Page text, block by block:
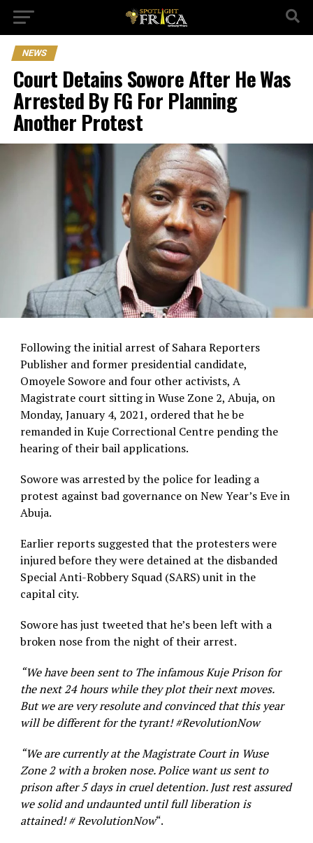
NEWS
Court Detains Sowore After He Was
Arrested By FG For Planning
Another Protest
Following the initial arrest of Sahara Reporters
Publisher and former presidential candidate,
Omoyele Sowore and four other activists, A
Magistrate court sitting in Wuse Zone 2, Abuja, on
Monday, January 4, 2021, ordered that he be
remanded in Kuje Correctional Centre pending the
hearing of their bail applications.
Sowore was arrested by the police for leading a
protest against bad governance on New Year’s Eve in
Abuja.
Earlier reports suggested that the protesters were
injured before they were detained at the disbanded
Special Anti-Robbery Squad (SARS) unit in the
capital city.
Sowore has just tweeted that he’s been left with a
broken nose from the night of their arrest.
“We have been sent to The infamous Kuje Prison for
the next 24 hours while they plot their next moves.
But we are very resolute and convinced that this year
will be different for the tyrant! #RevolutionNow
“We are currently at the Magistrate Court in Wuse
Zone 2 with a broken nose. Police want us sent to
prison after 5 days in cruel detention. Just rest assured
we solid and undaunted until full liberation is
attained! # RevolutionNow“.